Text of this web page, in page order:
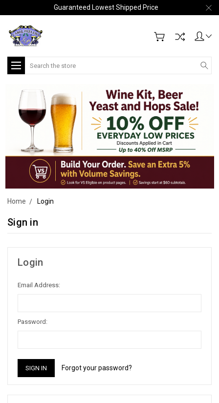
Guaranteed Lowest Shipped Price
Search
Home Login
Sign in
Login
Email Address:
Password:
Forgot your password?